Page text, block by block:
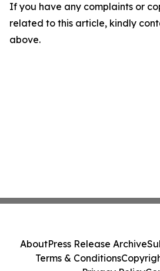
If you have any complaints or
related to this article, kindly
above.
AboutPress Release Archive
Terms & Conditions